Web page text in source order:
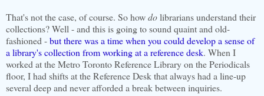
That's not the case, of course. So howdolibrarians understand their
collections? Well - and this is going to sound quaint and old-
fashioned -but there was a time when you could develop a sense of
a library's collection from working at a reference desk. When I
worked at the Metro Toronto Reference Library on the Periodicals
floor, I had shifts at the Reference Desk that always had a line-up
several deep and never afforded a break between inquiries.